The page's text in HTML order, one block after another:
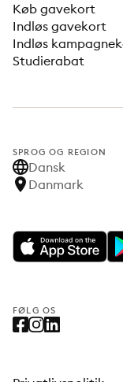
Køb gavekort
Indløs gavekort
Indløs
Studierabat
SPROG OG REGION
Dansk
Danmark
FØLG OS